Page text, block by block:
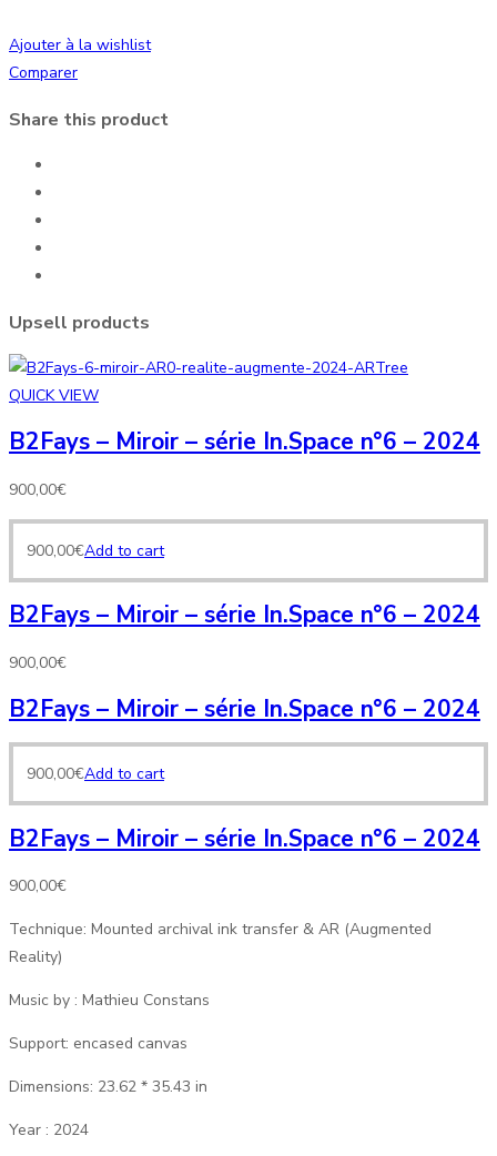
Ajouter à la wishlist
Comparer
Share this product
Upsell products
QUICK VIEW
B2Fays – Miroir – série In.Space n°6 – 2024
900,00€
900,00€Add to cart
B2Fays – Miroir – série In.Space n°6 – 2024
900,00€
B2Fays – Miroir – série In.Space n°6 – 2024
900,00€Add to cart
B2Fays – Miroir – série In.Space n°6 – 2024
900,00€
Technique: Mounted archival ink transfer & AR (Augmented
Reality)
Music by : Mathieu Constans
Support: encased canvas
Dimensions: 23.62 * 35.43 in
Year : 2024